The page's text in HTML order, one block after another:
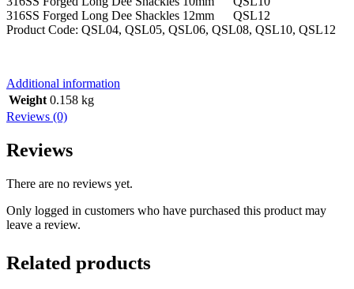
316SS Forged Long Dee Shackles 12mm QSL12
Product Code: QSL04, QSL05, QSL06, QSL08, QSL10, QSL12
Additional information
Weight 0.158 kg
Reviews (0)
Reviews
There are no reviews yet.
Only logged in customers who have purchased this product may
leave a review.
Related products